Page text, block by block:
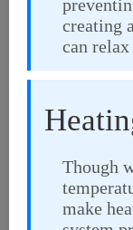
creating
can
Though
make